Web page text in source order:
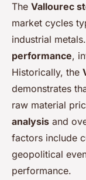
The Vallourec
market cycles
industrial
performance,
Historically, the
demonstrates
raw material
analysis and
factors include
geopolitical
performance.